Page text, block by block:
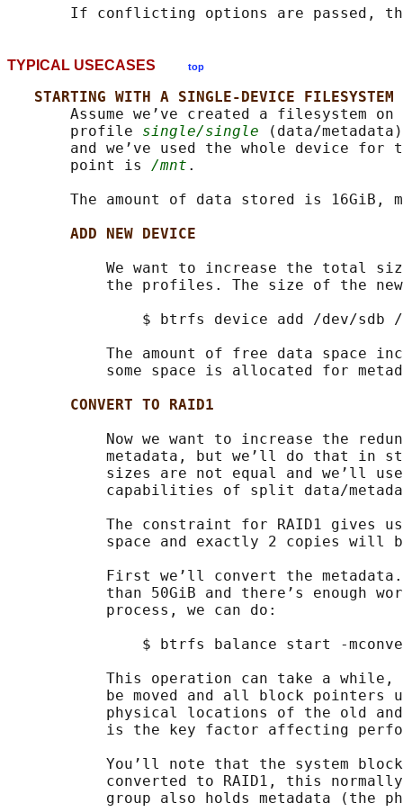
TYPICAL USECASES top
STARTING WITH A SINGLE-DEVICE FILESYSTEM
Assume we’ve created a filesystem
       profile
single/single (data/
and we’ve used the whole device for
       point is
/mnt .
The amount of data stored is 16GiB,
ADD NEW DEVICE
We want to increase the total
the profiles. The size of the
$ btrfs device add /dev/sdb
The amount of free data space
some space is allocated for
CONVERT TO RAID1
Now we want to increase the
metadata, but we’ll do that in
sizes are not equal and we’ll
capabilities of split data/
The constraint for RAID1 gives
space and exactly 2 copies will
First we’ll convert the
than 50GiB and there’s enough
           process, we can do:
$ btrfs balance start -
This operation can take a
be moved and all block pointers
physical locations of the old
is the key factor affecting
You’ll note that the system
converted to RAID1, this
group also holds metadata (the